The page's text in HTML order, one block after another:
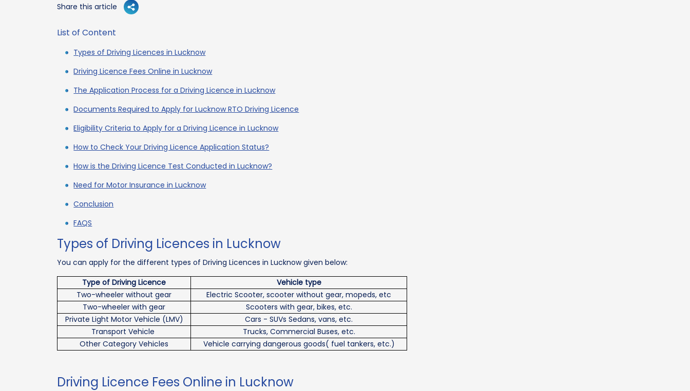
Share this article
List of Content
Types of Driving Licences in Lucknow
Driving Licence Fees Online in Lucknow
The Application Process for a Driving Licence in Lucknow
Documents Required to Apply for Lucknow RTO Driving Licence
Eligibility Criteria to Apply for a Driving Licence in Lucknow
How to Check Your Driving Licence Application Status?
How is the Driving Licence Test Conducted in Lucknow?
Need for Motor Insurance in Lucknow
Conclusion
FAQS
Types of Driving Licences in Lucknow
You can apply for the different types of Driving Licences in Lucknow given below:
Type of Driving Licence
Vehicle type
Two-wheeler without gear
Electric Scooter, scooter without gear, mopeds, etc
Two-wheeler with gear
Scooters with gear, bikes, etc.
Private Light Motor Vehicle (LMV)
Cars - SUVs Sedans, vans, etc.
Transport Vehicle
Trucks, Commercial Buses, etc.
Other Category Vehicles
Vehicle carrying dangerous goods( fuel tankers, etc.)
Driving Licence Fees Online in Lucknow